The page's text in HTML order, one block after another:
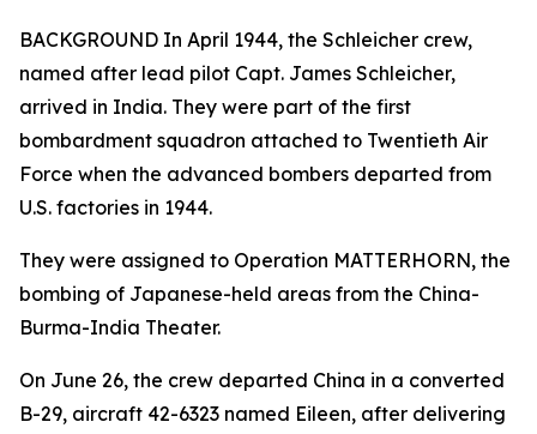
BACKGROUND In April 1944, the Schleicher crew,
named after lead pilot Capt. James Schleicher,
arrived in India. They were part of the first
bombardment squadron attached to Twentieth Air
Force when the advanced bombers departed from
U.S. factories in 1944.
They were assigned to Operation MATTERHORN, the
bombing of Japanese-held areas from the China-
Burma-India Theater.
On June 26, the crew departed China in a converted
B-29, aircraft 42-6323 named Eileen, after delivering